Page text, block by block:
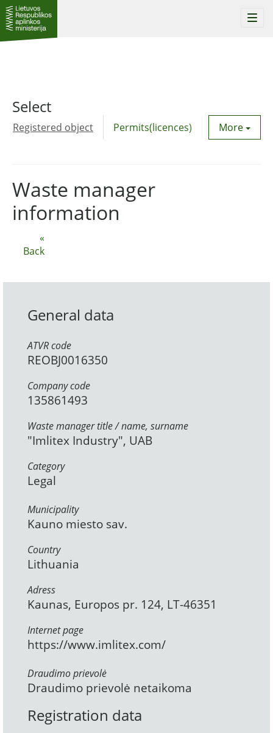
Select
Registered object Permits(licences) Utility
More
«
Back
Waste manager
information
General data
ATVR code
REOBJ0016350
Company code
135861493
Waste manager title / name, surname
"Imlitex Industry", UAB
Category
Legal
Municipality
Kauno miesto sav.
Country
Lithuania
Adress
Kaunas, Europos pr. 124, LT-46351
Internet page
https://www.imlitex.com/
Draudimo prievolė
Draudimo prievolė netaikoma
Registration data